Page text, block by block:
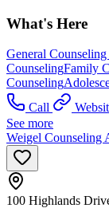
What's Here
General Counseling
CounselingFamily
Counseling
Call
See more
Weigel Counseling
100 Highlands